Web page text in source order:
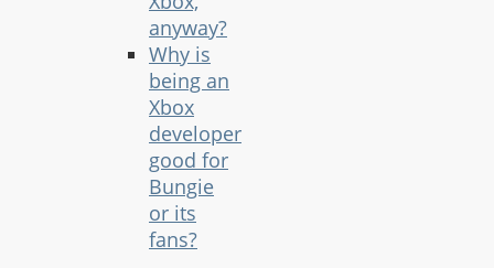
anyway?
Why is
being an
Xbox
developer
good for
Bungie
or its
fans?